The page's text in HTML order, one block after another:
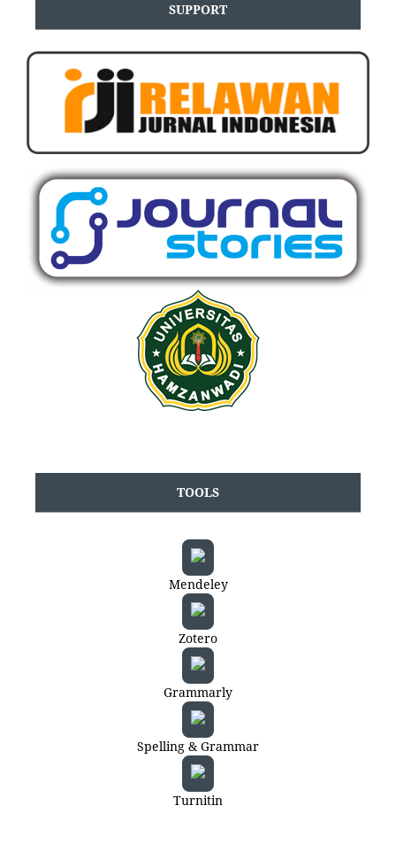
SUPPORT
TOOLS
Mendeley
Zotero
Grammarly
Spelling & Grammar
Turnitin